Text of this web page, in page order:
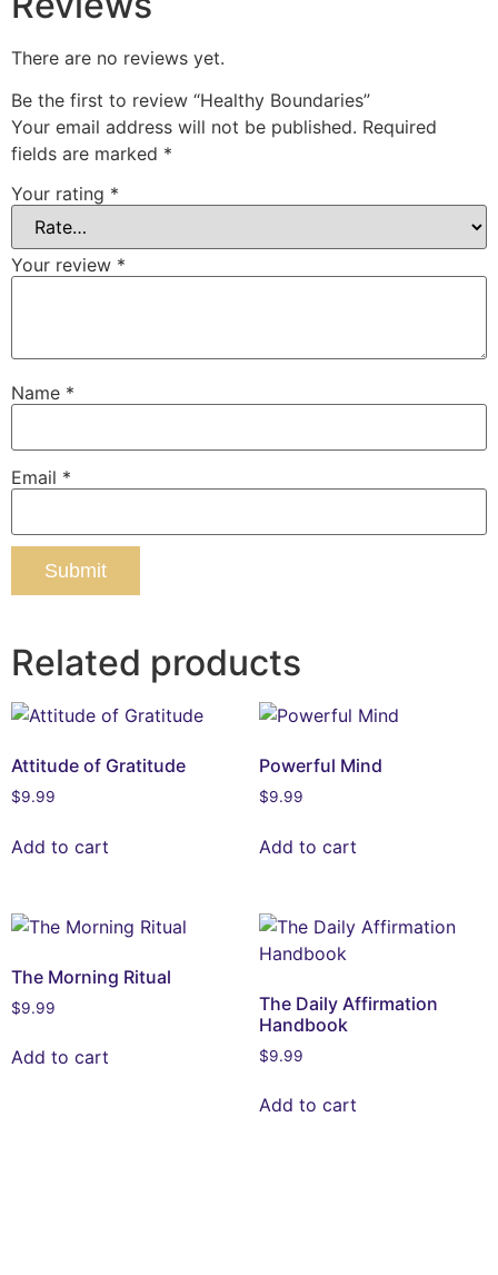
There are no reviews yet.
Be the first to review “Healthy Boundaries”
Your email address will not be published. Required
fields are marked *
Your rating *
Your review *
Name *
Email *
Related products
Attitude of Gratitude
$9.99
Add to cart
Powerful Mind
$9.99
Add to cart
The Morning Ritual
$9.99
Add to cart
The Daily Affirmation
Handbook
$9.99
Add to cart